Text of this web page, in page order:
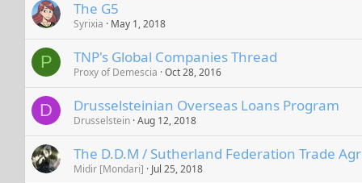
The G5
Syrixia May 1, 2018
P TNP's Global Companies Thread
Proxy of Demescia Oct 28, 2016
D Drusselsteinian Overseas Loans Program
Drusselstein Aug 12, 2018
The D.D.M / Sutherland Federation Trade
Midir [Mondari] Jul 25, 2018